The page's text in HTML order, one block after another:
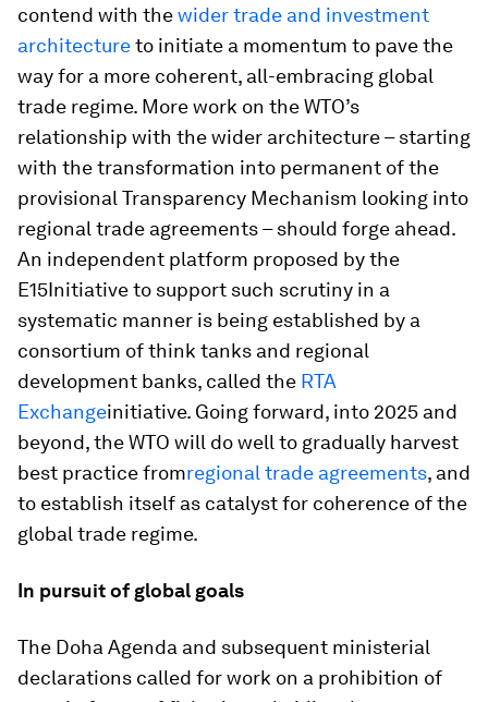
contend with thewider trade and investment
architectureto initiate a momentum to pave the
way for a more coherent, all-embracing global
trade regime. More work on the WTO’s
relationship with the wider architecture – starting
with the transformation into permanent of the
provisional Transparency Mechanism looking into
regional trade agreements – should forge ahead.
An independent platform proposed by the
E15Initiative to support such scrutiny in a
systematic manner is being established by a
consortium of think tanks and regional
development banks, called the RTA
Exchangeinitiative. Going forward, into 2025 and
beyond, the WTO will do well to gradually harvest
best practice fromregional trade agreements, and
to establish itself as catalyst for coherence of the
global trade regime.
In pursuit of global goals
The Doha Agenda and subsequent ministerial
declarations called for work on a prohibition of